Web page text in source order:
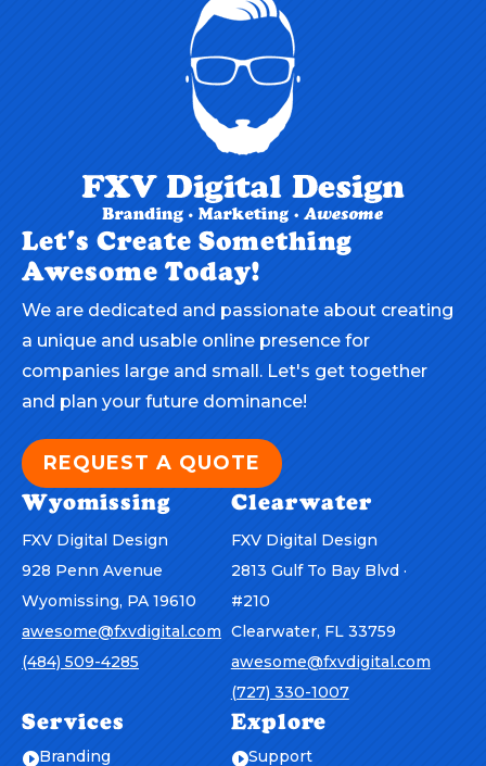
Let's Create Something
Awesome Today!
We are dedicated and passionate about creating
a unique and usable online presence for
companies large and small. Let's get together
and plan your future dominance!
REQUEST A QUOTE
Wyomissing
FXV Digital Design
928 Penn Avenue
Wyomissing, PA 19610
awesome@fxvdigital.com
(484) 509-4285
Clearwater
FXV Digital Design
2813 Gulf To Bay Blvd ·
#210
Clearwater, FL 33759
awesome@fxvdigital.com
(727) 330-1007
Services
Branding
Explore
Support